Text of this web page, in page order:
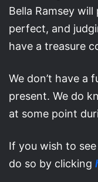
Bella Ramsey
perfect, and
have a treasure
We don’t have a
present. We do
at some point
If you wish to
do so by clicking